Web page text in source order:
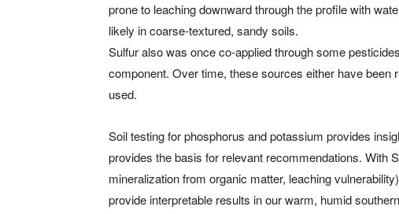
prone to leaching downward through the profile with
likely in coarse-textured, sandy soils.
Sulfur also was once co-applied through some
component. Over time, these sources either have been
used.
Soil testing for phosphorus and potassium provides
provides the basis for relevant recommendations. With
mineralization from organic matter, leaching
provide interpretable results in our warm, humid